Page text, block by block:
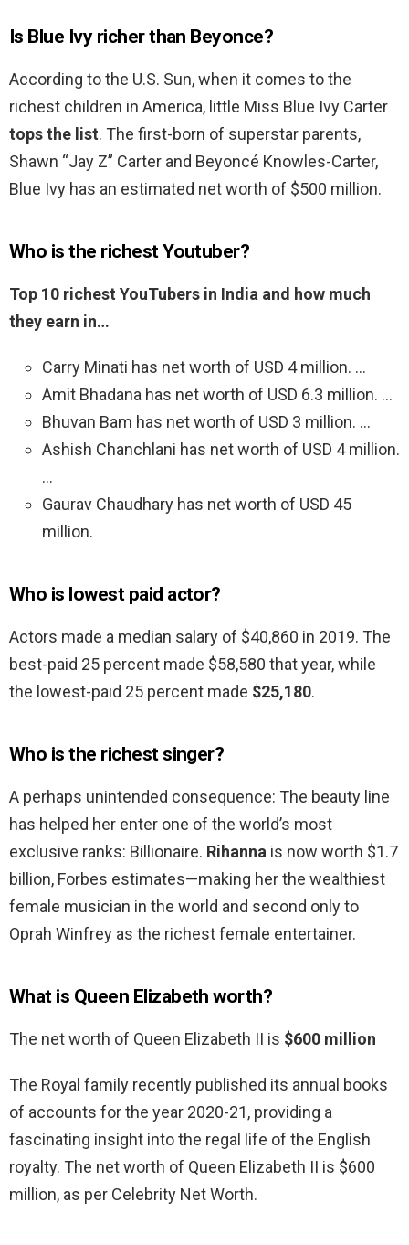
Is Blue Ivy richer than Beyonce?
According to the U.S. Sun, when it comes to the
richest children in America, little Miss Blue Ivy Carter
tops the list. The first-born of superstar parents,
Shawn “Jay Z” Carter and Beyoncé Knowles-Carter,
Blue Ivy has an estimated net worth of $500 million.
Who is the richest Youtuber?
Top 10 richest YouTubers in India and how much
they earn in…
Carry Minati has net worth of USD 4 million. …
Amit Bhadana has net worth of USD 6.3 million. …
Bhuvan Bam has net worth of USD 3 million. …
Ashish Chanchlani has net worth of USD 4 million.
…
Gaurav Chaudhary has net worth of USD 45
million.
Who is lowest paid actor?
Actors made a median salary of $40,860 in 2019. The
best-paid 25 percent made $58,580 that year, while
the lowest-paid 25 percent made $25,180.
Who is the richest singer?
A perhaps unintended consequence: The beauty line
has helped her enter one of the world’s most
exclusive ranks: Billionaire. Rihanna is now worth $1.7
billion, Forbes estimates—making her the wealthiest
female musician in the world and second only to
Oprah Winfrey as the richest female entertainer.
What is Queen Elizabeth worth?
The net worth of Queen Elizabeth II is $600 million
The Royal family recently published its annual books
of accounts for the year 2020-21, providing a
fascinating insight into the regal life of the English
royalty. The net worth of Queen Elizabeth II is $600
million, as per Celebrity Net Worth.